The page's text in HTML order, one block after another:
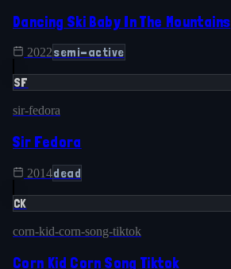
Dancing Ski Baby In The Mountains
2022semi-active
SF
sir-fedora
Sir Fedora
2014dead
CK
corn-kid-corn-song-tiktok
Corn Kid Corn Song Tiktok